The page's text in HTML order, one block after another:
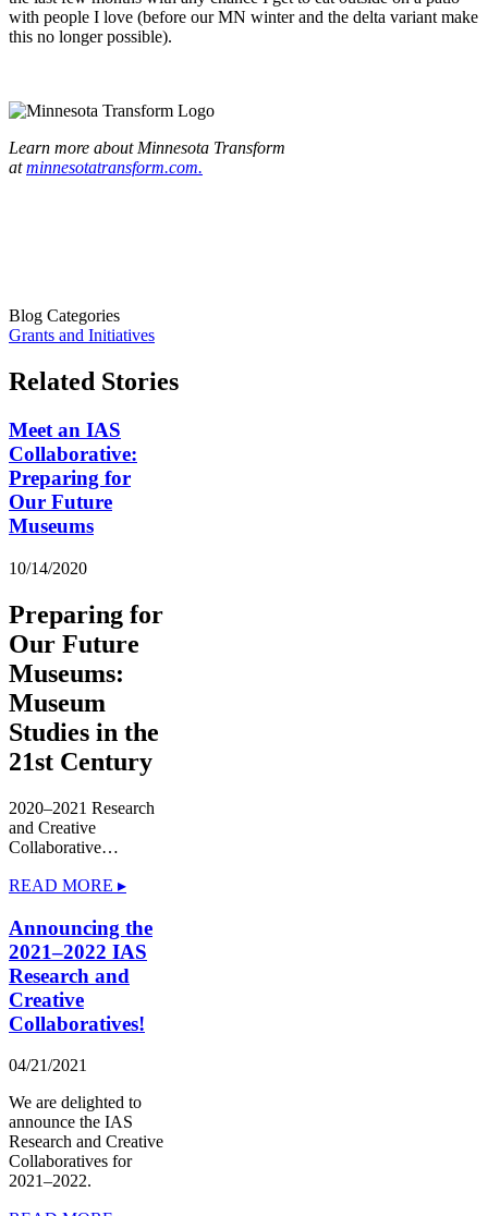
with people I love (before our MN winter and the delta variant make
this no longer possible).
Learn more about Minnesota Transform
atminnesotatransform.com.
Blog Categories
Grants and Initiatives
Related Stories
Meet an IAS
Collaborative:
Preparing for
Our Future
Museums
10/14/2020
Preparing for
Our Future
Museums:
Museum
Studies in the
21st Century
2020–2021 Research
and Creative
Collaborative…
READ MORE ▸
Announcing the
2021–2022 IAS
Research and
Creative
Collaboratives!
04/21/2021
We are delighted to
announce the IAS
Research and Creative
Collaboratives for
2021–2022.